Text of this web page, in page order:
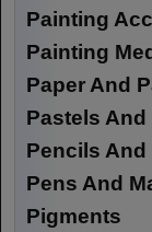
Painting
Painting
Paper And
Pastels
Pencils And
Pens And
Pigments